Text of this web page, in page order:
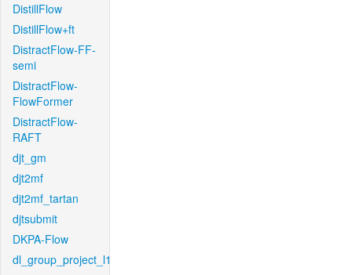
DistillFlow
DistillFlow+ft
DistractFlow-FF-
semi
DistractFlow-
FlowFormer
DistractFlow-
RAFT
djt_gm
djt2mf
djt2mf_tartan
djtsubmit
DKPA-Flow
dl_group_project_l1